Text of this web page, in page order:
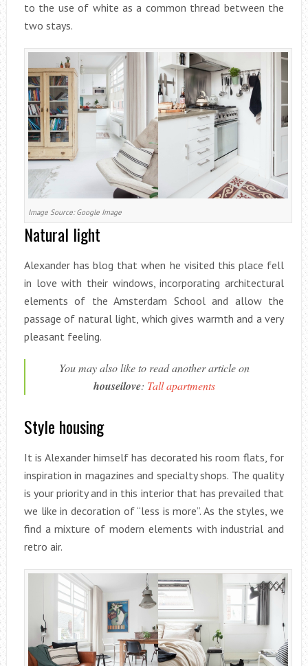
to the use of white as a common thread between the
two stays.
Image Source: Google Image
Natural light
Alexander has blog that when he visited this place fell
in love with their windows, incorporating architectural
elements of the Amsterdam School and allow the
passage of natural light, which gives warmth and a very
pleasant feeling.
You may also like to read another article on
houseilove: Tall apartments
Style housing
It is Alexander himself has decorated his room flats, for
inspiration in magazines and specialty shops. The quality
is your priority and in this interior that has prevailed that
we like in decoration of “less is more”. As the styles, we
find a mixture of modern elements with industrial and
retro air.